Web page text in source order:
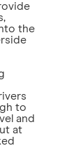
the
to
and
at